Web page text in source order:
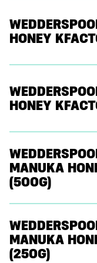
HONEY
HONEY
MANUKA
(500G)
MANUKA
(250G)